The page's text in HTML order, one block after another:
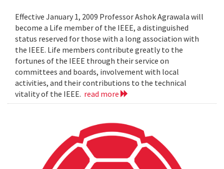
Effective January 1, 2009 Professor Ashok Agrawala will
become a Life member of the IEEE, a distinguished
status reserved for those with a long association with
the IEEE. Life members contribute greatly to the
fortunes of the IEEE through their service on
committees and boards, involvement with local
activities, and their contributions to the technical
vitality of the IEEE. read more